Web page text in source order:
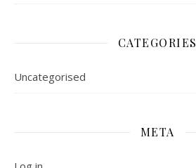
CATEGORIES
Uncategorised
META